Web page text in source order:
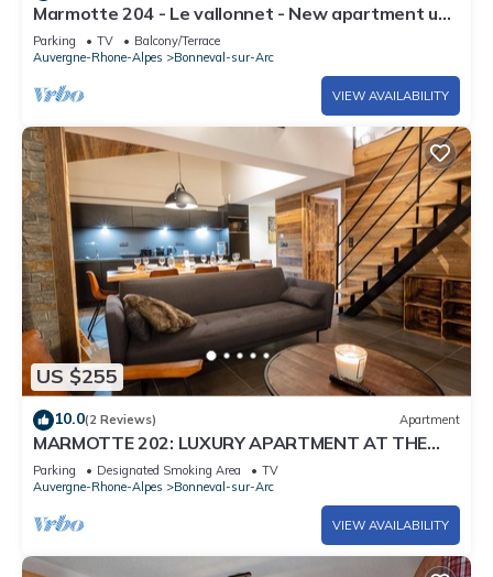
Marmotte 204 - Le vallonnet - New apartment up
to 10 guests
Parking TV
Balcony/Terrace
Auvergne-Rhone-Alpes
Bonneval-sur-Arc
VIEW AVAILABILITY
US $255
10.0(2 Reviews) Apartment
MARMOTTE 202: LUXURY APARTMENT AT THE
FOOT OF THE SLOPES
Parking Designated Smoking Area
TV
Auvergne-Rhone-Alpes
Bonneval-sur-Arc
VIEW AVAILABILITY